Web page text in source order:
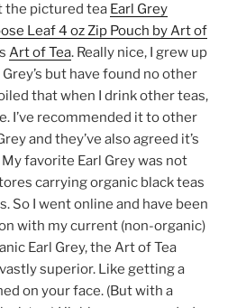
the pictured tea Earl Grey
Leaf 4 oz Zip Pouch by Art of
Art of Tea. Really nice, I grew up
but have found no other
that when I drink other teas,
I’ve recommended it to other
and they’ve also agreed it’s
favorite Earl Grey was not
carrying organic black teas
So I went online and have been
with my current (non-organic)
Earl Grey, the Art of Tea
superior. Like getting a
on your face. (But with a